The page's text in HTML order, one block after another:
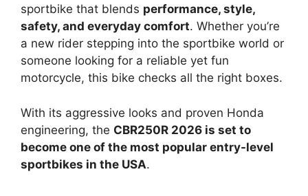
sportbike that blends performance, style,
safety, and everyday comfort. Whether you’re
a new rider stepping into the sportbike world or
someone looking for a reliable yet fun
motorcycle, this bike checks all the right boxes.
With its aggressive looks and proven Honda
engineering, the CBR250R 2026 is set to
become one of the most popular entry-level
sportbikes in the USA.